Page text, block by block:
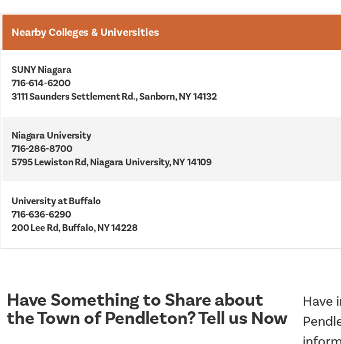
Nearby Colleges & Universities
SUNY Niagara
716-614-6200
3111 Saunders Settlement Rd., Sanborn, NY 14132
Niagara University
716-286-8700
5795 Lewiston Rd, Niagara University, NY 14109
University at Buffalo
716-636-6290
200 Lee Rd, Buffalo, NY 14228
Have Something to Share about
the Town of Pendleton? Tell us Now
Have